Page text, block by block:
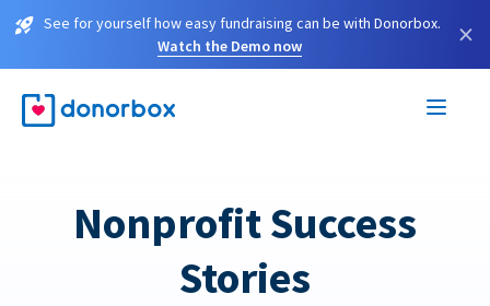
See for yourself how easy fundraising can be with Donorbox.
Watch the Demo now
×
Nonprofit Success
Stories